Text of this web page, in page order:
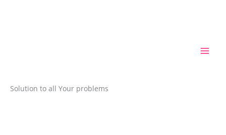
Solution to all Your problems